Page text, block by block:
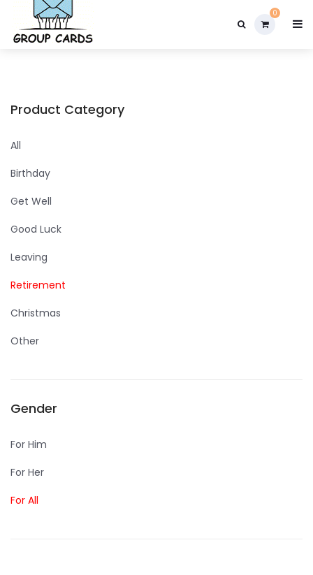
0
Product Category
All
Birthday
Get Well
Good Luck
Leaving
Retirement
Christmas
Other
Gender
For Him
For Her
For All